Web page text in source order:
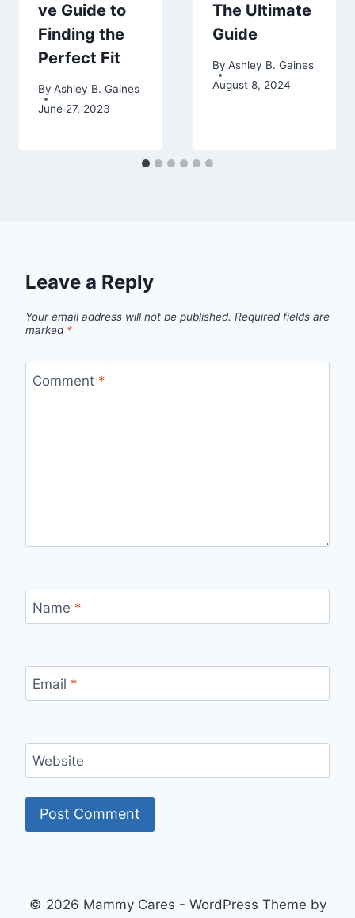
ve Guide to
Finding the
Perfect Fit
By Ashley B. Gaines
June 27, 2023
The Ultimate
Guide
By Ashley B. Gaines
August 8, 2024
Leave a Reply
Your email address will not be published. Required fields are
marked *
Comment *
Name *
Email *
Website
© 2026 Mammy Cares - WordPress Theme by